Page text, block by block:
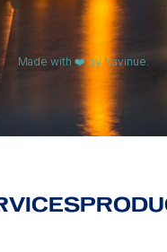
Made with ❤️ by Navinue.